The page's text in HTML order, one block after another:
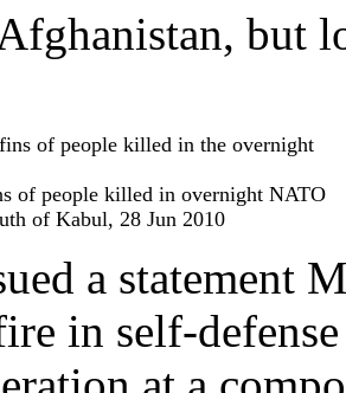
but
of people killed in overnight NATO
of Kabul, 28 Jun 2010
a statement
in self-